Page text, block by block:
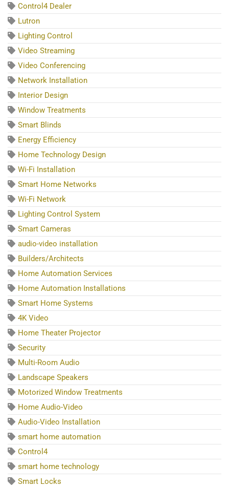
Control4 Dealer
Lutron
Lighting Control
Video Streaming
Video Conferencing
Network Installation
Interior Design
Window Treatments
Smart Blinds
Energy Efficiency
Home Technology Design
Wi-Fi Installation
Smart Home Networks
Wi-Fi Network
Lighting Control System
Smart Cameras
audio-video installation
Builders/Architects
Home Automation Services
Home Automation Installations
Smart Home Systems
4K Video
Home Theater Projector
Security
Multi-Room Audio
Landscape Speakers
Motorized Window Treatments
Home Audio-Video
Audio-Video Installation
smart home automation
Control4
smart home technology
Smart Locks